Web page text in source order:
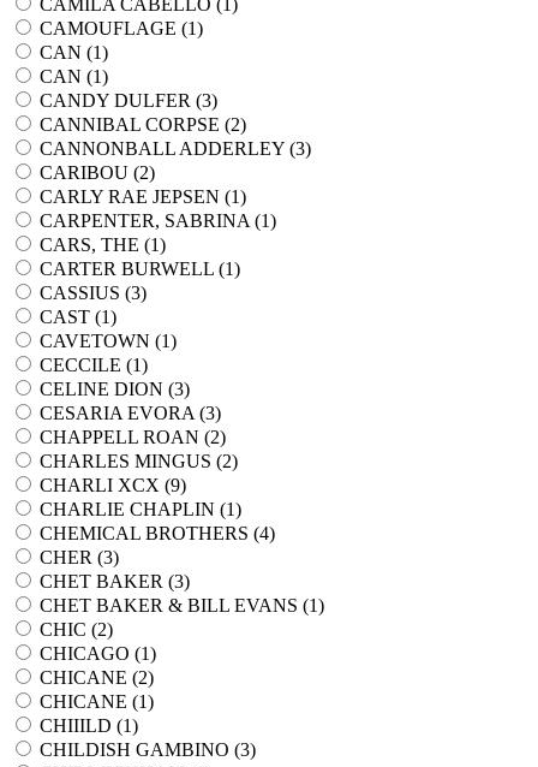
CAMILA CABELLO (
)
CAMOUFLAGE (1)
CAN (1)
CAN (1)
CANDY DULFER (3)
CANNIBAL CORPSE (2)
CANNONBALL ADDERLEY (3)
CARIBOU (2)
CARLY RAE JEPSEN (1)
CARPENTER, SABRINA (1)
CARS, THE (1)
CARTER BURWELL (1)
CASSIUS (3)
CAST (1)
CAVETOWN (1)
CECCILE (1)
CELINE DION (3)
CESARIA EVORA (3)
CHAPPELL ROAN (2)
CHARLES MINGUS (2)
CHARLI XCX (9)
CHARLIE CHAPLIN (1)
CHEMICAL BROTHERS (4)
CHER (3)
CHET BAKER (3)
CHET BAKER & BILL EVANS (1)
CHIC (2)
CHICAGO (1)
CHICANE (2)
CHICANE (1)
CHIIILD (1)
CHILDISH GAMBINO (3)